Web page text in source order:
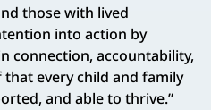
those with lived
into action by
connection, accountability,
every child and family
and able to thrive.”